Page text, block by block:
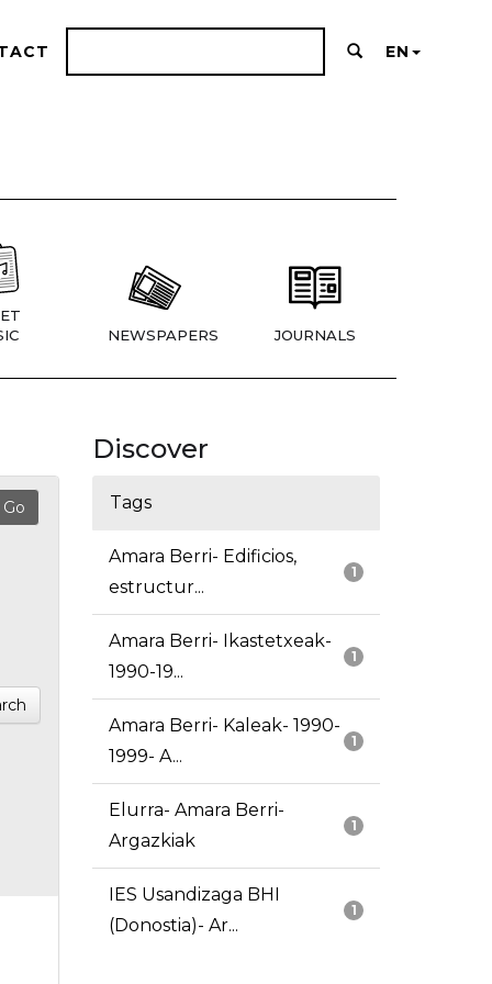
EN
NEWSPAPERS JOURNALS
Discover
Tags
1
Amara Berri- Edificios,
estructur...
1
Amara Berri- Ikastetxeak-
1990-19...
1
Amara Berri- Kaleak- 1990-
1999- A...
1
Elurra- Amara Berri-
Argazkiak
1
IES Usandizaga BHI
(Donostia)- Ar...